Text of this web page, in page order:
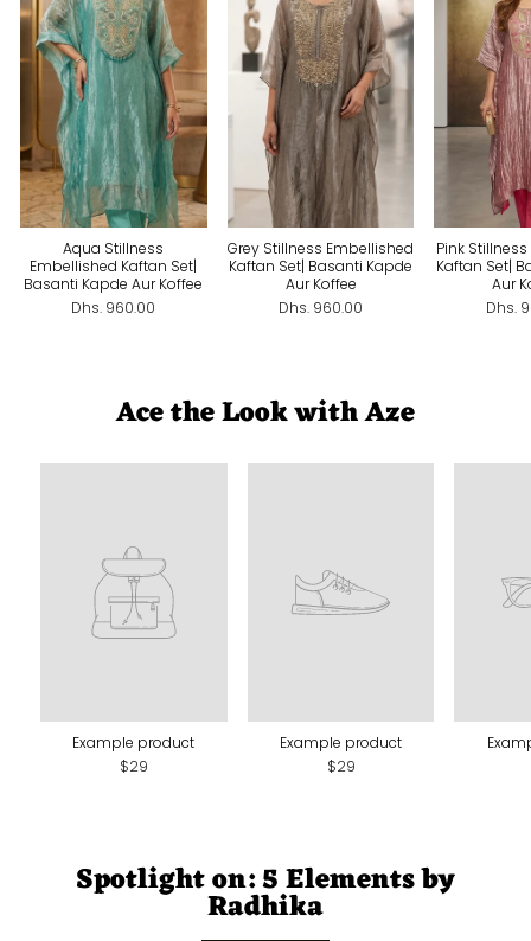
Aqua Stillness
Embellished Kaftan Set|
Basanti Kapde Aur Koffee
Dhs. 960.00
Grey Stillness Embellished
Kaftan Set| Basanti Kapde
Aur Koffee
Dhs. 960.00
Pink
Kaftan Set|
Aur
Dhs.
Ace the Look with Aze
Example product
$29
Example product
$29
Spotlight on: 5 Elements by
Radhika